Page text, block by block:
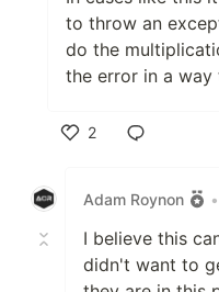
to throw an
do the
the error in a
2
Adam Roynon
•
I believe this
didn't want to